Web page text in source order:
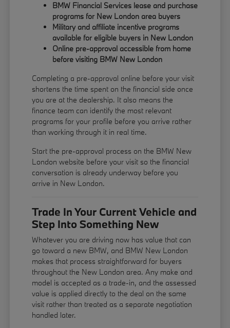
BMW Financial Services lease and purchase
programs for New London area buyers
Military and affiliate incentive programs
available for eligible buyers in New London
Online pre-approval accessible from home
before visiting BMW New London
Completing a pre-approval online before your visit
shortens the time spent on the financial side once
you are at the dealership. It also means the
finance team can identify the most relevant
programs for your profile before you arrive rather
than working through it in real time.
Start the pre-approval process on the BMW New
London website before your visit so the financial
conversation is already underway before you
arrive in New London.
Trade In Your Current Vehicle and
Step Into Something New
Whatever you are driving now has value that can
go toward a new BMW, and BMW New London
makes that process straightforward for buyers
throughout the New London area. Any make and
model is accepted as a trade-in, and the assessed
value is applied directly to the deal on the same
visit rather than treated as a separate negotiation
handled later.